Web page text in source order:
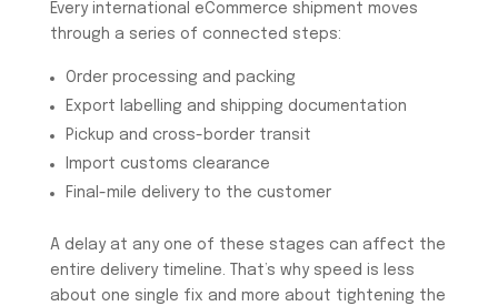
Every international eCommerce shipment moves
through a series of connected steps:
Order processing and packing
Export labelling and shipping documentation
Pickup and cross-border transit
Import customs clearance
Final-mile delivery to the customer
A delay at any one of these stages can affect the
entire delivery timeline. That’s why speed is less
about one single fix and more about tightening the